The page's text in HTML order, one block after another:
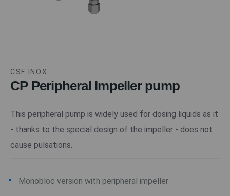
CSF INOX
CP Peripheral Impeller pump
This peripheral pump is widely used for dosing liquids as it
- thanks to the special design of the impeller - does not
cause pulsations.
Monobloc version with peripheral impeller